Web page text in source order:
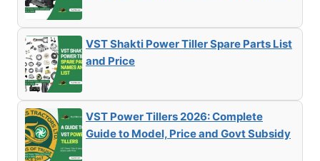
VST Shakti Power Tiller Spare Parts List
and Price
VST Power Tillers 2026: Complete
Guide to Model, Price and Govt Subsidy